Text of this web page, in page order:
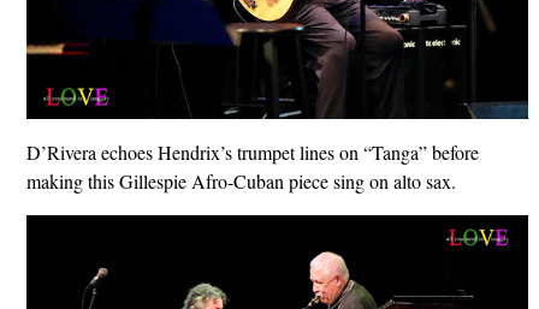
D’Rivera echoes Hendrix’s trumpet lines on “Tanga” before
making this Gillespie Afro-Cuban piece sing on alto sax.